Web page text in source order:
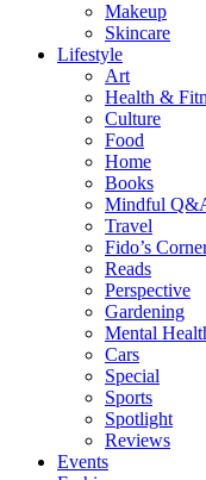
Makeup
Skincare
Lifestyle
Art
Health &
Culture
Food
Home
Books
Mindful
Travel
Fido’s
Reads
Perspective
Gardening
Mental
Cars
Special
Sports
Spotlight
Reviews
Events